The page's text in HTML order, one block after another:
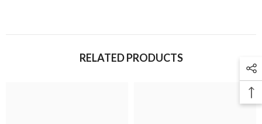
RELATED PRODUCTS